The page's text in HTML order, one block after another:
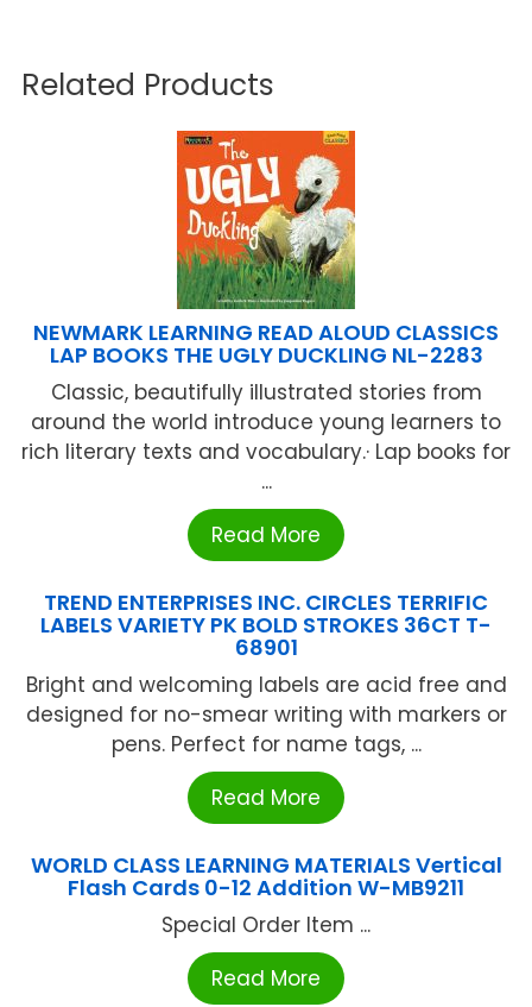
Related Products
NEWMARK LEARNING READ ALOUD CLASSICS
LAP BOOKS THE UGLY DUCKLING NL-2283
Classic, beautifully illustrated stories from
around the world introduce young learners to
rich literary texts and vocabulary.· Lap books for
...
Read More
TREND ENTERPRISES INC. CIRCLES TERRIFIC
LABELS VARIETY PK BOLD STROKES 36CT T-
68901
Bright and welcoming labels are acid free and
designed for no-smear writing with markers or
pens. Perfect for name tags, ...
Read More
WORLD CLASS LEARNING MATERIALS Vertical
Flash Cards 0-12 Addition W-MB9211
Special Order Item ...
Read More